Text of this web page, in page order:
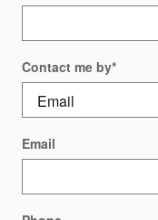
Contact me by*
Email